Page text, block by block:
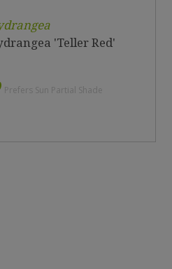
'Teller Red'
Prefers Sun Partial Shade